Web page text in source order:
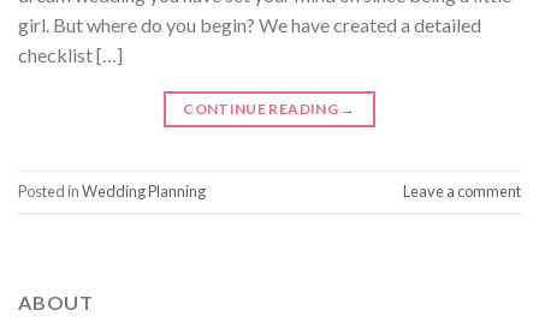
girl. But where do you begin? We have created a detailed
checklist […]
CONTINUE READING →
Posted inWedding Planning Leave a comment
ABOUT